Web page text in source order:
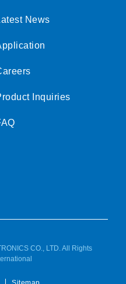
News
Inquiries
CO., LTD. All Rights